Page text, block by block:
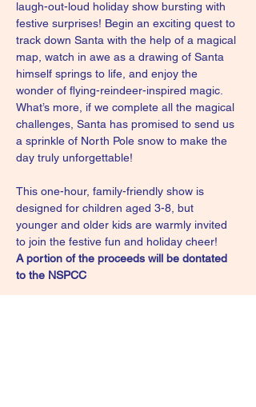
laugh-out-loud holiday show bursting with
festive surprises! Begin an exciting quest to
track down Santa with the help of a magical
map, watch in awe as a drawing of Santa
himself springs to life, and enjoy the
wonder of flying-reindeer-inspired magic.
What’s more, if we complete all the magical
challenges, Santa has promised to send us
a sprinkle of North Pole snow to make the
day truly unforgettable!
This one-hour, family-friendly show is
designed for children aged 3-8, but
younger and older kids are warmly invited
to join the festive fun and holiday cheer!
A portion of the proceeds will be dontated
to the NSPCC